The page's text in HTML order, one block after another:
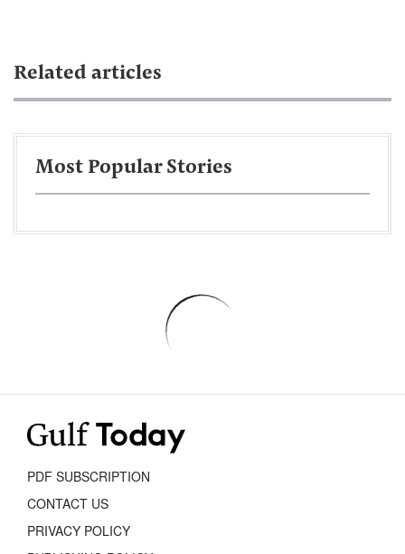
Related articles
Most Popular Stories
PDF SUBSCRIPTION
CONTACT US
PRIVACY POLICY